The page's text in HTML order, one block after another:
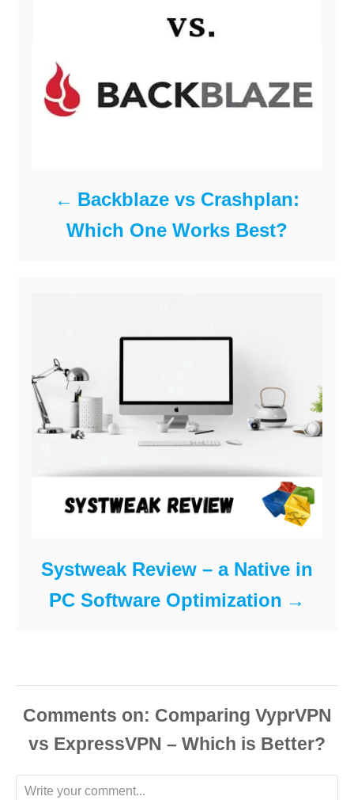
Backblaze vs Crashplan:
Which One Works Best?
Systweak Review – a Native in
PC Software Optimization
Comments